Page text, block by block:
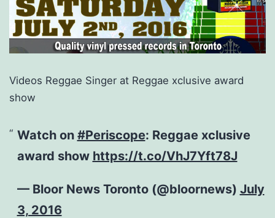
Videos Reggae Singer at Reggae xclusive award
show
Watch on #Periscope: Reggae xclusive
award show https://t.co/VhJ7Yft78J
— Bloor News Toronto (@bloornews) July
3, 2016